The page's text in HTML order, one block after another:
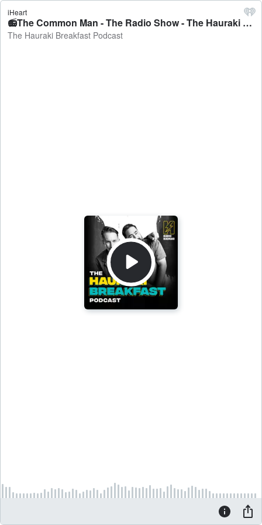
iHeart
📻The Common Man - The Radio Show - The Hauraki Breakfast Podcast
The Hauraki Breakfast Podcast